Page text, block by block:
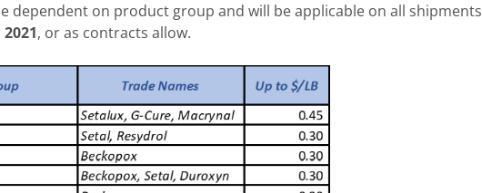
dependent on product group and will be applicable on all shipments
, or as contracts allow.